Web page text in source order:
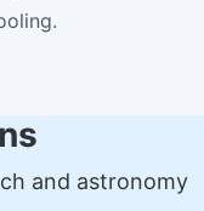
and astronomy